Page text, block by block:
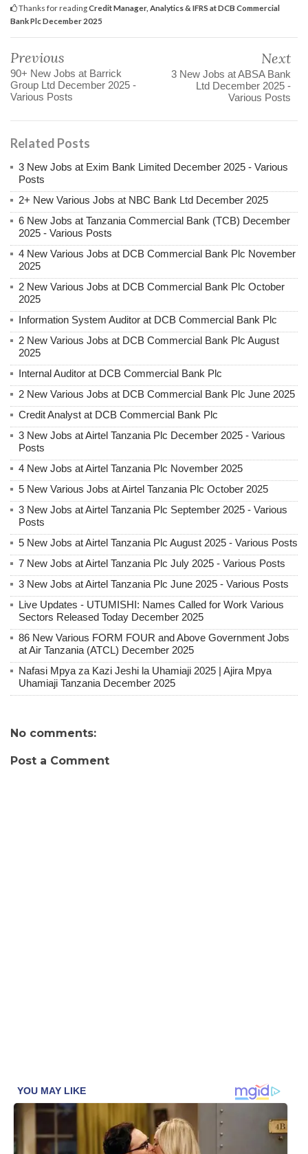
Thanks for readingCredit Manager, Analytics & IFRS at DCB Commercial
Bank Plc December 2025
Previous
90+ New Jobs at Barrick
Group Ltd December 2025 -
Various Posts
Next
3 New Jobs at ABSA Bank
Ltd December 2025 -
Various Posts
Related Posts
3 New Jobs at Exim Bank Limited December 2025 - Various
Posts
2+ New Various Jobs at NBC Bank Ltd December 2025
6 New Jobs at Tanzania Commercial Bank (TCB) December
2025 - Various Posts
4 New Various Jobs at DCB Commercial Bank Plc November
2025
2 New Various Jobs at DCB Commercial Bank Plc October
2025
Information System Auditor at DCB Commercial Bank Plc
2 New Various Jobs at DCB Commercial Bank Plc August
2025
Internal Auditor at DCB Commercial Bank Plc
2 New Various Jobs at DCB Commercial Bank Plc June 2025
Credit Analyst at DCB Commercial Bank Plc
3 New Jobs at Airtel Tanzania Plc December 2025 - Various
Posts
4 New Jobs at Airtel Tanzania Plc November 2025
5 New Various Jobs at Airtel Tanzania Plc October 2025
3 New Jobs at Airtel Tanzania Plc September 2025 - Various
Posts
5 New Jobs at Airtel Tanzania Plc August 2025 - Various Posts
7 New Jobs at Airtel Tanzania Plc July 2025 - Various Posts
3 New Jobs at Airtel Tanzania Plc June 2025 - Various Posts
Live Updates - UTUMISHI: Names Called for Work Various
Sectors Released Today December 2025
86 New Various FORM FOUR and Above Government Jobs
at Air Tanzania (ATCL) December 2025
Nafasi Mpya za Kazi Jeshi la Uhamiaji 2025 | Ajira Mpya
Uhamiaji Tanzania December 2025
No comments:
Post a Comment